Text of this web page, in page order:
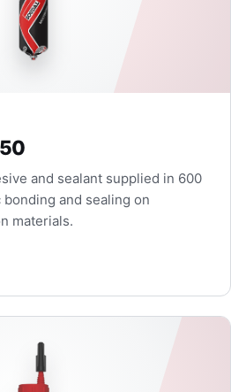
and sealant supplied in 600
and sealing on
materials.